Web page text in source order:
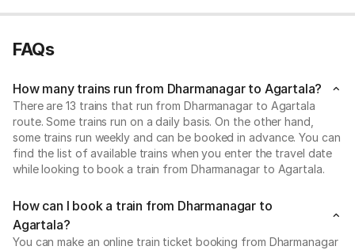
FAQs
How many trains run from Dharmanagar to Agartala?
There are 13 trains that run from Dharmanagar to Agartala
route. Some trains run on a daily basis. On the other hand,
some trains run weekly and can be booked in advance. You can
find the list of available trains when you enter the travel date
while looking to book a train from Dharmanagar to Agartala.
How can I book a train from Dharmanagar to
Agartala?
You can make an online train ticket booking from Dharmanagar